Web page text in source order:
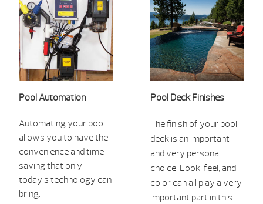
PoolAutomation
Automating your pool
allows you to have the
convenience and time
saving that only
today’s technology can
bring.
Pool Deck Finishes
The finish of your pool
deck is an important
and very personal
choice. Look, feel, and
color can all play a very
important part in this